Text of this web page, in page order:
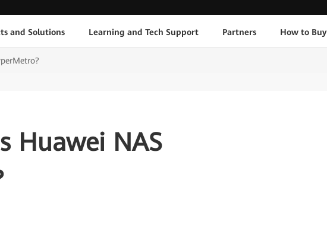
and Solutions Learning and Tech Support Partners How to Buy
Huawei NAS